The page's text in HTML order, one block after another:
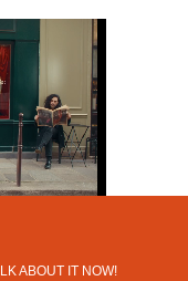
ABOUT IT NOW!